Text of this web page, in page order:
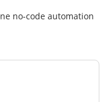
no-code automation